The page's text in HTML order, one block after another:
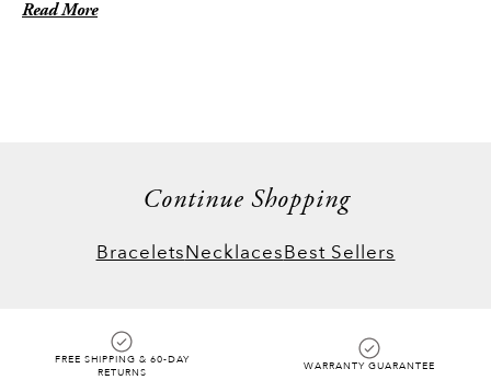
gold, placed the way a goldsmith places
fully understand when you see it in person.
Read More
Continue Shopping
BraceletsNecklacesBest Sellers
FREE SHIPPING & 60-DAY
RETURNS
WARRANTY GUARANTEE